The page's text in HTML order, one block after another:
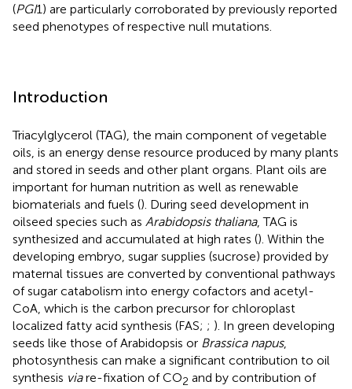
(PGI1) are particularly corroborated by previously reported
seed phenotypes of respective null mutations.
Introduction
Triacylglycerol (TAG), the main component of vegetable
oils, is an energy dense resource produced by many plants
and stored in seeds and other plant organs. Plant oils are
important for human nutrition as well as renewable
biomaterials and fuels (). During seed development in
oilseed species such as Arabidopsis thaliana, TAG is
synthesized and accumulated at high rates (). Within the
developing embryo, sugar supplies (sucrose) provided by
maternal tissues are converted by conventional pathways
of sugar catabolism into energy cofactors and acetyl-
CoA, which is the carbon precursor for chloroplast
localized fatty acid synthesis (FAS; ; ). In green developing
seeds like those of Arabidopsis or Brassica napus,
photosynthesis can make a significant contribution to oil
synthesis viare-fixation of CO2 and by contribution of